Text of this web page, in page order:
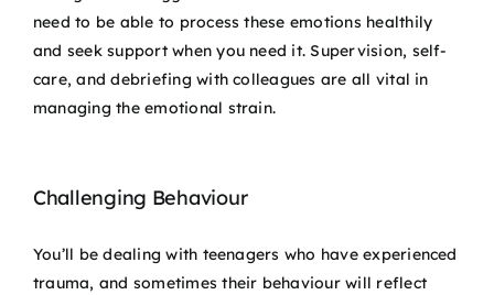
need to be able to process these emotions healthily
and seek support when you need it. Supervision, self-
care, and debriefing with colleagues are all vital in
managing the emotional strain.
Challenging Behaviour
You’ll be dealing with teenagers who have experienced
trauma, and sometimes their behaviour will reflect